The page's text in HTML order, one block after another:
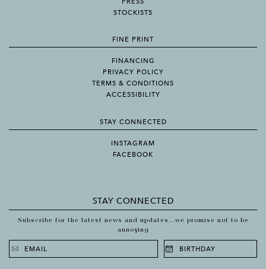
STOCKISTS
FINE PRINT
FINANCING
PRIVACY POLICY
TERMS & CONDITIONS
ACCESSIBILITY
STAY CONNECTED
INSTAGRAM
FACEBOOK
STAY CONNECTED
Subscribe for the latest news and updates...we promise not to be
annoying